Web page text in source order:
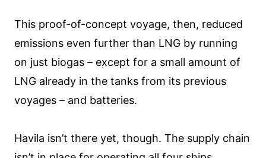
This proof-of-concept voyage, then, reduced
emissions even further than LNG by running
on just biogas – except for a small amount of
LNG already in the tanks from its previous
voyages – and batteries.
Havila isn’t there yet, though. The supply chain